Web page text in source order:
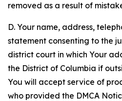
removed as a result of
D. Your name, address,
statement consenting to the
district court in which Your
the District of Columbia if
You will accept service of
who provided the DMCA